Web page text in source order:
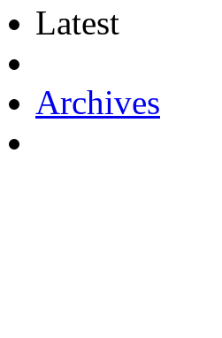
Latest
Archives